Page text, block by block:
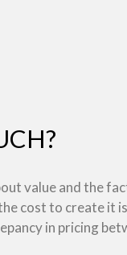
value and the
cost to create it
in pricing